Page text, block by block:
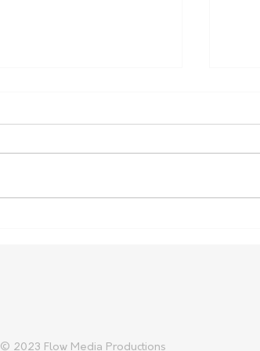
© 2023 Flow Media Productions